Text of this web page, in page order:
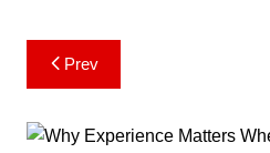
Post
navigation
Prev